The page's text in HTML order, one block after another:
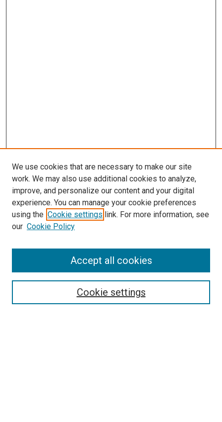
SEARCH
We use cookies that are necessary to make our site
work. We may also use additional cookies to analyze,
improve, and personalize our content and your digital
experience. You can manage your cookie preferences
using the Cookie settings link. For more information, see
our Cookie Policy
Cookie settings
Accept all cookies